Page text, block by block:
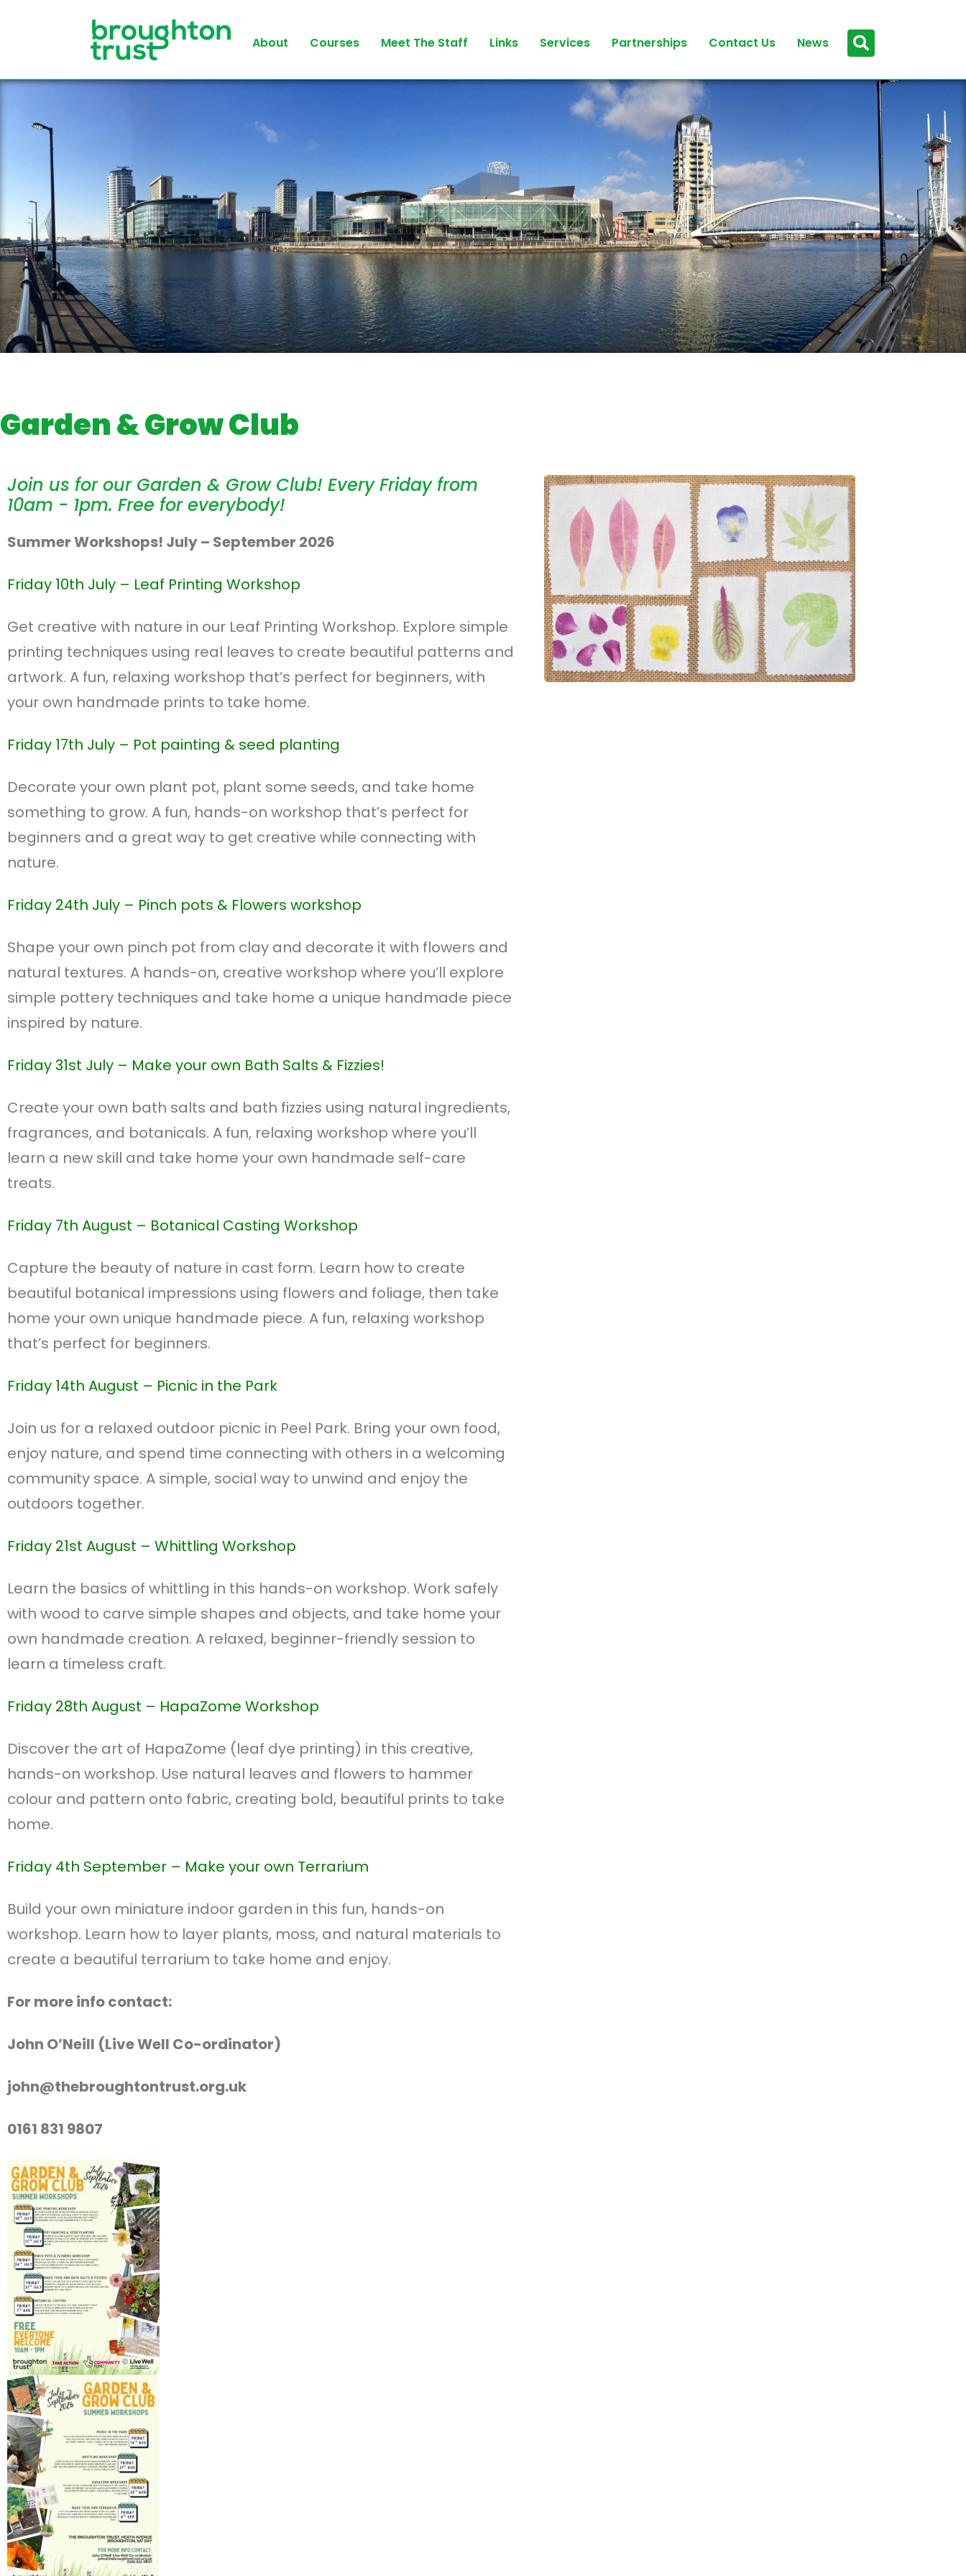
About Courses Meet The Staff Links Services Partnerships Contact Us News
Garden & Grow Club
Join us for our Garden & Grow Club! Every Friday from
10am - 1pm. Free for everybody!
Summer Workshops! July – September 2026
Friday 10th July – Leaf Printing Workshop
Get creative with nature in our Leaf Printing Workshop. Explore simple
printing techniques using real leaves to create beautiful patterns and
artwork. A fun, relaxing workshop that’s perfect for beginners, with
your own handmade prints to take home.
Friday 17th July – Pot painting & seed planting
Decorate your own plant pot, plant some seeds, and take home
something to grow. A fun, hands-on workshop that’s perfect for
beginners and a great way to get creative while connecting with
nature.
Friday 24th July – Pinch pots & Flowers workshop
Shape your own pinch pot from clay and decorate it with flowers and
natural textures. A hands-on, creative workshop where you’ll explore
simple pottery techniques and take home a unique handmade piece
inspired by nature.
Friday 31st July – Make your own Bath Salts & Fizzies!
Create your own bath salts and bath fizzies using natural ingredients,
fragrances, and botanicals. A fun, relaxing workshop where you’ll
learn a new skill and take home your own handmade self-care
treats.
Friday 7th August – Botanical Casting Workshop
Capture the beauty of nature in cast form. Learn how to create
beautiful botanical impressions using flowers and foliage, then take
home your own unique handmade piece. A fun, relaxing workshop
that’s perfect for beginners.
Friday 14th August – Picnic in the Park
Join us for a relaxed outdoor picnic in Peel Park. Bring your own food,
enjoy nature, and spend time connecting with others in a welcoming
community space. A simple, social way to unwind and enjoy the
outdoors together.
Friday 21st August – Whittling Workshop
Learn the basics of whittling in this hands-on workshop. Work safely
with wood to carve simple shapes and objects, and take home your
own handmade creation. A relaxed, beginner-friendly session to
learn a timeless craft.
Friday 28th August – HapaZome Workshop
Discover the art of HapaZome (leaf dye printing) in this creative,
hands-on workshop. Use natural leaves and flowers to hammer
colour and pattern onto fabric, creating bold, beautiful prints to take
home.
Friday 4th September – Make your own Terrarium
Build your own miniature indoor garden in this fun, hands-on
workshop. Learn how to layer plants, moss, and natural materials to
create a beautiful terrarium to take home and enjoy.
For more info contact:
John O’Neill (Live Well Co-ordinator)
john@thebroughtontrust.org.uk
0161 831 9807